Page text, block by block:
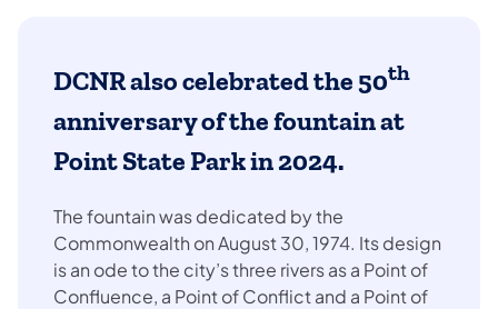
DCNR also celebrated the50th
anniversary of the fountain at
Point State Parkin 2024.
The fountain was dedicated by the
Commonwealth on August 30, 1974. Its design
is an ode to the city’s three rivers as a Point of
Confluence, a Point of Conflict and a Point of